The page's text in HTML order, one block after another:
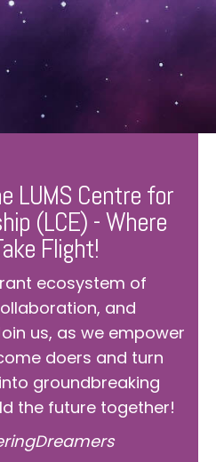
LUMS Centre for
(LCE) - Where
Flight!
ecosystem of
and
us, as we empower
doers and turn
groundbreaking
the future together!